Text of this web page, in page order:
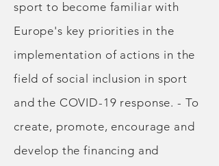
sport to become familiar with
Europe's key priorities in the
implementation of actions in the
field of social inclusion in sport
and the COVID-19 response. - To
create, promote, encourage and
develop the financing and